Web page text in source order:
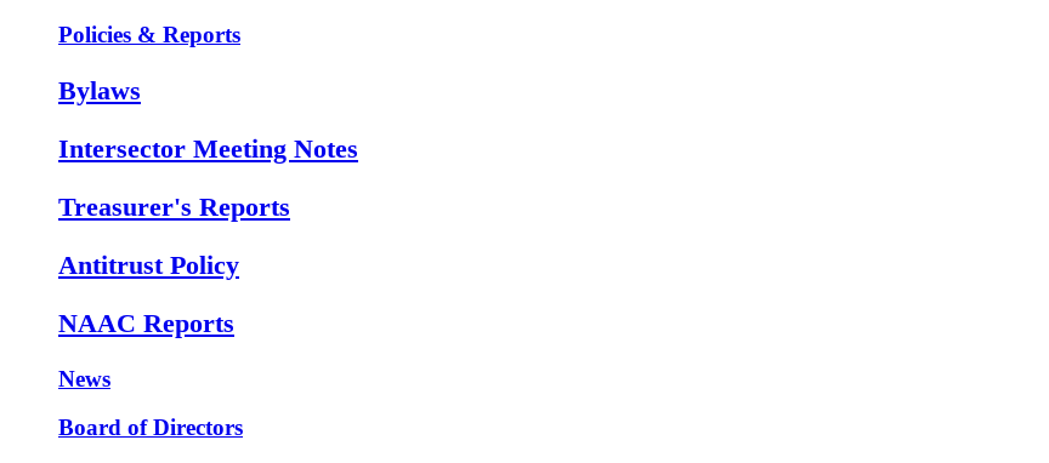
Policies & Reports
Bylaws
Intersector Meeting Notes
Treasurer's Reports
Antitrust Policy
NAAC Reports
News
Board of Directors